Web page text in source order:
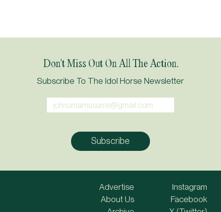
Don’t Miss Out On All The Action.
Subscribe To The Idol Horse Newsletter
Advertise
About Us
Instagram
Facebook